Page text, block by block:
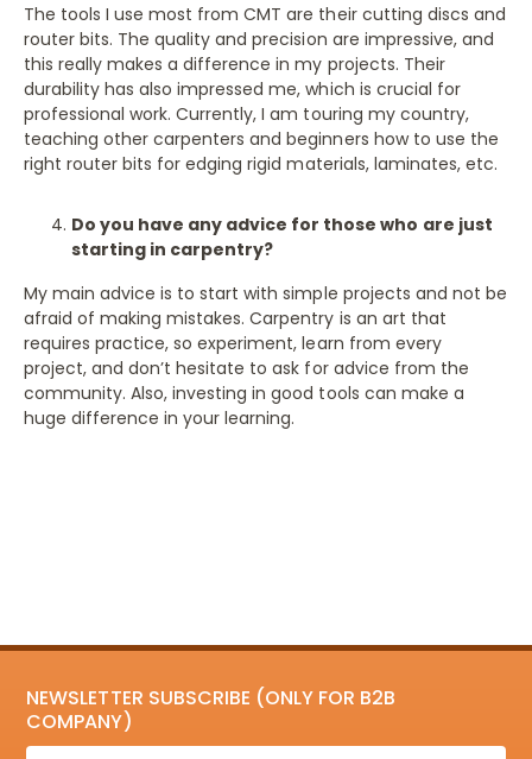
The tools I use most from CMT are their cutting discs and
router bits. The quality and precision are impressive, and
this really makes a difference in my projects. Their
durability has also impressed me, which is crucial for
professional work. Currently, I am touring my country,
teaching other carpenters and beginners how to use the
right router bits for edging rigid materials, laminates, etc.
Do you have any advice for those who are just
starting in carpentry?
My main advice is to start with simple projects and not be
afraid of making mistakes. Carpentry is an art that
requires practice, so experiment, learn from every
project, and don’t hesitate to ask for advice from the
community. Also, investing in good tools can make a
huge difference in your learning.
NEWSLETTER SUBSCRIBE (ONLY FOR B2B
COMPANY)